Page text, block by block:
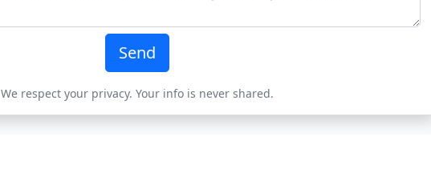
Send
We respect your privacy. Your info is never shared.